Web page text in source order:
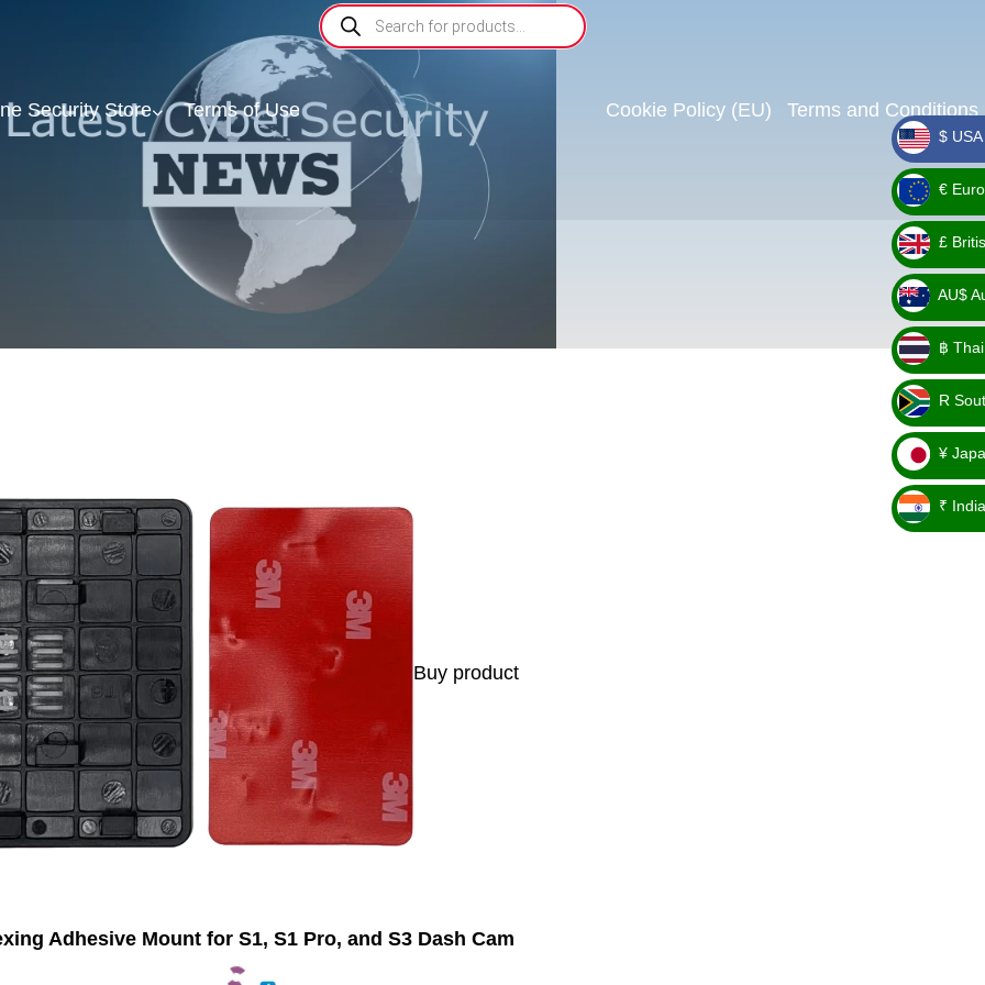
Security Store Terms of Use Cookie Policy (EU) Terms and Conditions
Buy product
Adhesive Mount for S1, S1 Pro, and S3 Dash Cam
_ $
$
_ €
€
_ £
£
_
AU$
AU$
_ ฿
฿
_ R
R
_ ¥
¥
_ ₹
₹